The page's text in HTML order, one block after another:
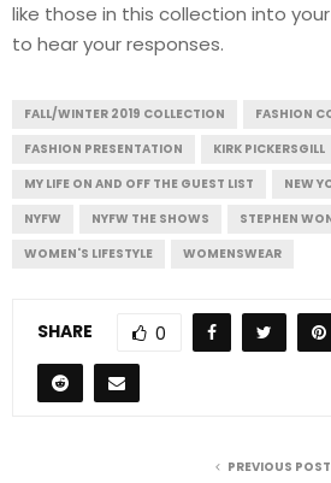
like those in this collection into
to hear your responses.
FALL/WINTER 2019 COLLECTION
FASHION
FASHION PRESENTATION
KIRK PICKERSGILL
MY LIFE ON AND OFF THE GUEST LIST
NEW
NYFW
NYFW THE SHOWS STEPHEN
WOMEN'S LIFESTYLE
WOMENSWEAR
SHARE 0
PREVIOUS POST